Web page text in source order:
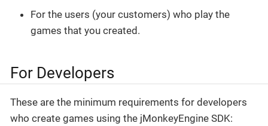
For the users (your customers) who play the
games that you created.
For Developers
These are the minimum requirements for developers
who create games using the jMonkeyEngine SDK: